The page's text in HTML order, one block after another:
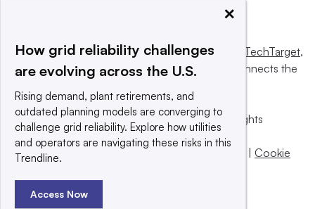
This website is owned and operated byInforma TechTarget,
a global network that informs, influences and connects the
© 2025 TechTarget, Inc. or its subsidiaries. All rights
reserved. An Informa PLC company.
Privacy policy
Terms of use | Cookie
×
How grid reliability challenges
are evolving across the U.S.
Rising demand, plant retirements, and
outdated planning models are converging to
challenge grid reliability. Explore how utilities
and operators are navigating these risks in this
Trendline.
Access Now